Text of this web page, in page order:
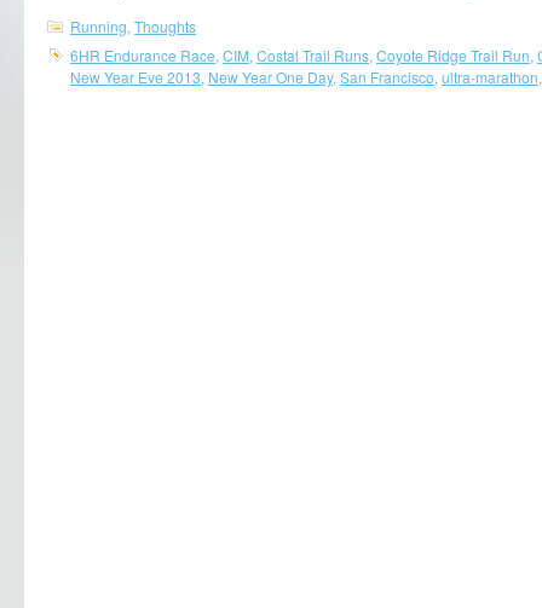
Running Thoughts
6HR Endurance Race CIM Costal Trail Runs Coyote Ridge Trail Run
New Year Eve 2013 New Year One Day, San Francisco ultra-marathon